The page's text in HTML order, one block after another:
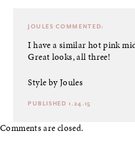
JOULES COMMENTED:
I have a similar hot pink
Great looks, all three!
Style by Joules
PUBLISHED 1.24.15
Comments are closed.